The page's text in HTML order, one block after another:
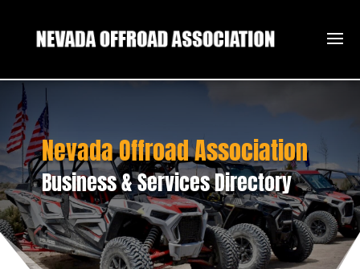
Nevada Offroad Association
Business & Services Directory